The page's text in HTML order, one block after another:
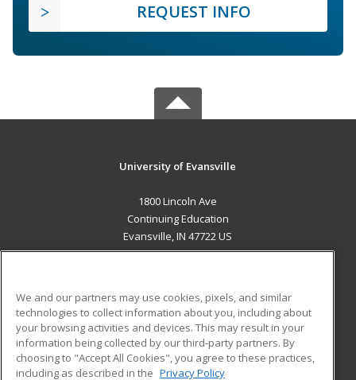
REQUEST INFO
University of Evansville
1800 Lincoln Ave
Continuing Education
Evansville, IN 47722 US
ADDITIONAL RESOURCES
Military
Financial Assistance
Student Blog
We and our partners may use cookies, pixels, and similar
technologies to collect information about you, including about
your browsing activities and devices. This may result in your
information being collected by our third-party partners. By
choosing to "Accept All Cookies", you agree to these practices,
including as described in the Privacy Policy